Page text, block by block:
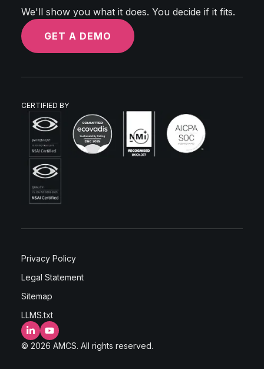
We'll show you what it does. You decide if it fits.
GET A DEMO
CERTIFIED BY
Privacy Policy
Legal Statement
Sitemap
LLMS.txt
LinkedInYouTube
© 2026 AMCS. All rights reserved.